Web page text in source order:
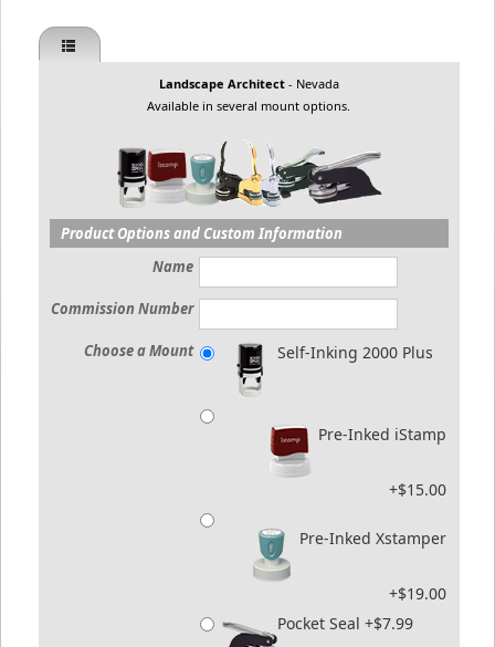
Landscape Architect - Nevada
Available in several mount options.
Product Options and Custom Information
Name
Commission Number
Choose a Mount Self-Inking 2000 Plus
Pre-Inked iStamp
+$15.00
Pre-Inked Xstamper
+$19.00
Pocket Seal +$7.99